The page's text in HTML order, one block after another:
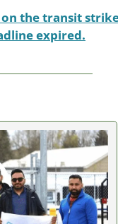
the transit
expired.